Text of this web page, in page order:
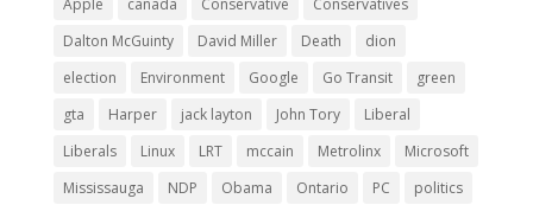
Dalton McGuinty
David Miller Death
dion
election
Environment Google Go Transit
green
gta
Harper jack layton John Tory
Liberal
Liberals
Linux LRT mccain Metrolinx
Microsoft
Mississauga
NDP Obama Ontario PC politics